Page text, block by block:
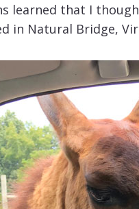
learned that I
in Natural Bridge,